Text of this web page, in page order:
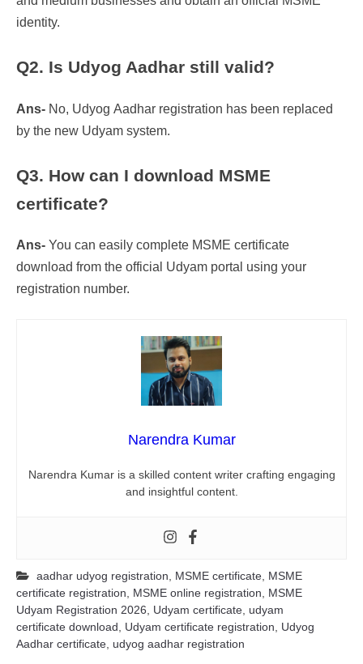
identity.
Q2. Is Udyog Aadhar still valid?
Ans- No, Udyog Aadhar registration has been replaced
by the new Udyam system.
Q3. How can I download MSME
certificate?
Ans- You can easily complete MSME certificate
download from the official Udyam portal using your
registration number.
Narendra Kumar
Narendra Kumar is a skilled content writer crafting engaging
and insightful content.
aadhar udyog registration MSME certificate MSME
certificate registration
MSME online registration
MSME
Udyam Registration 2026
Udyam certificate udyam
certificate download
Udyam certificate registration
Udyog
Aadhar certificate udyog aadhar registration